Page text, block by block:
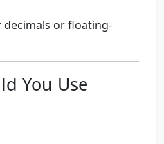
or floating-
You Use